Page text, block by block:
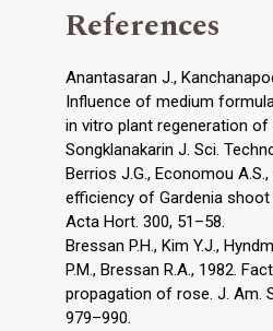
References
Anantasaran J.,
Influence of medium
in vitro plant regeneration of
Songklanakarin J. Sci.
Berrios J.G., Economou
efficiency of Gardenia
Acta Hort. 300, 51–58.
Bressan P.H., Kim Y.J.,
P.M., Bressan R.A., 1982.
propagation of rose. J. Am.
979–990.